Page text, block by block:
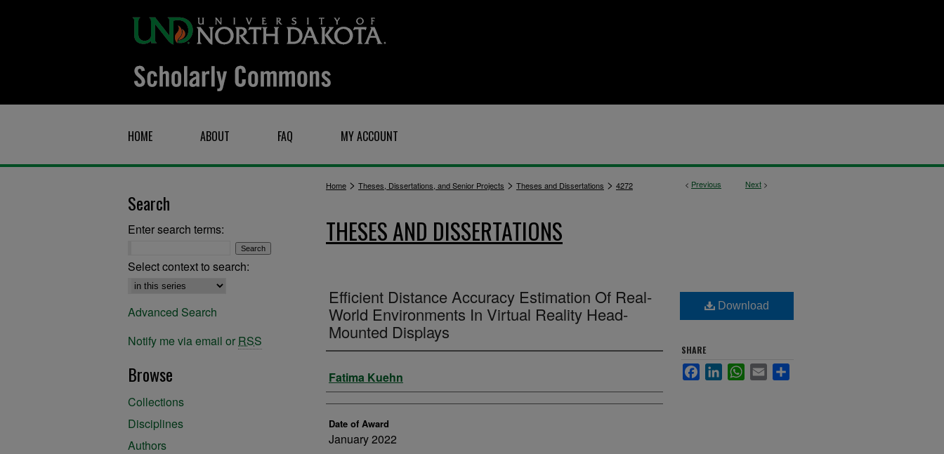
HOME ABOUT FAQ MY ACCOUNT
< Previous Next >
Home > Theses, Dissertations, and Senior Projects > Theses and Dissertations > 4272
THESES AND DISSERTATIONS
Efficient Distance Accuracy Estimation Of Real-
World Environments In Virtual Reality Head-
Mounted Displays
Author
Fatima Kuehn
Date of Award
January 2022
Download
SHARE
FacebookLinkedInWhatsApp
Email
Search
Enter search terms:
Select context to search:
Advanced Search
Notify me via email or RSS
Browse
Collections
Disciplines
Authors